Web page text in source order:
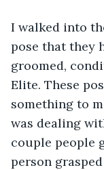
I walked into
pose that they
groomed,
Elite. These
something to
was dealing
couple people
person